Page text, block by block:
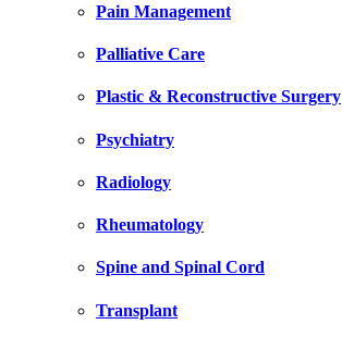
Pain Management
Palliative Care
Plastic & Reconstructive Surgery
Psychiatry
Radiology
Rheumatology
Spine and Spinal Cord
Transplant